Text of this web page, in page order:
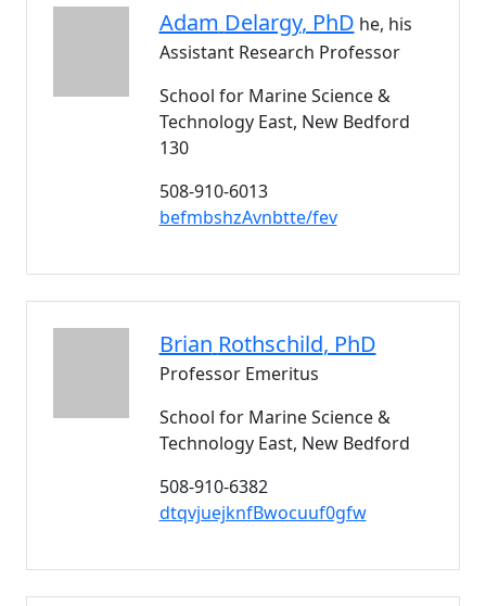
Adam Delargy, PhD he, his
Assistant Research Professor
School for Marine Science &
Technology East, New Bedford
130
508-910-6013
befmbshzAvnbtte/fev
Brian Rothschild, PhD
Professor Emeritus
School for Marine Science &
Technology East, New Bedford
508-910-6382
dtqvjuejknfBwocuuf0gfw